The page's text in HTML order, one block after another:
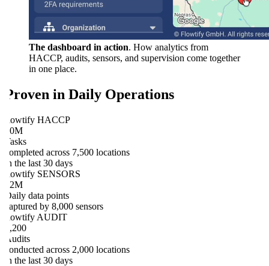
The dashboard in action. How analytics from
HACCP, audits, sensors, and supervision come together
in one place.
Proven in Daily Operations
flowtify HACCP
10M
Tasks
completed across 7,500 locations
in the last 30 days
flowtify SENSORS
12M
Daily data points
captured by 8,000 sensors
flowtify AUDIT
1,200
Audits
conducted across 2,000 locations
in the last 30 days